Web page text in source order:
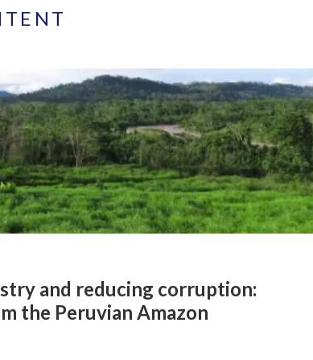
and reducing corruption:
the Peruvian Amazon